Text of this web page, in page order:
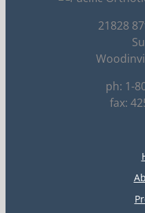
21828
ph: 1-
fax: